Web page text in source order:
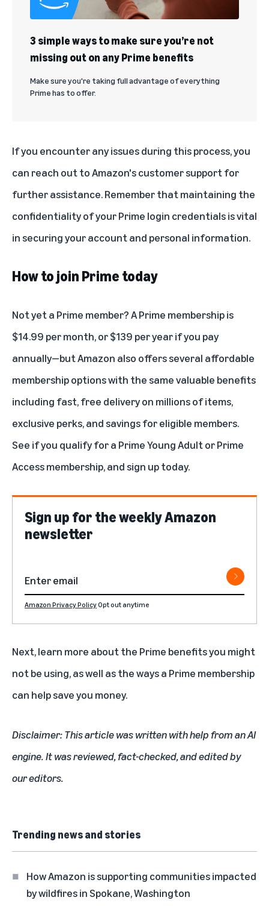
3 simple ways to make sure you’re not
missing out on any Prime benefits
Make sure you're taking full advantage of everything
Prime has to offer.
If you encounter any issues during this process, you
can reach out to Amazon's customer support for
further assistance. Remember that maintaining the
confidentiality of your Prime login credentials is vital
in securing your account and personal information.
How to join Prime today
Not yet a Prime member? A Prime membership is
$14.99 per month, or $139 per year if you pay
annually—but Amazon also offers several affordable
membership options with the same valuable benefits
including fast, free delivery on millions of items,
exclusive perks, and savings for eligible members.
See if you qualify for a Prime Young AdultorPrime
Accessmembership, andsign up today.
Sign up for the weekly Amazon
newsletter
Amazon Privacy PolicyOpt out anytime
Next, learn more about the Prime benefits you might
not be using, as well as the ways a Prime membership
can help save you money.
Disclaimer: This article was written with help from an AI
engine. It was reviewed, fact-checked, and edited by
our editors.
Trending news and stories
How Amazon is supporting communities impacted
by wildfires in Spokane, Washington